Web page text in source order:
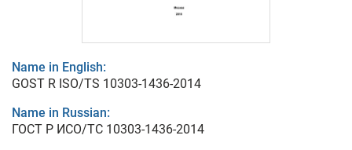
Name in English:
GOST R ISO/TS 10303-1436-2014
Name in Russian:
ГОСТ Р ИСО/ТС 10303-1436-2014